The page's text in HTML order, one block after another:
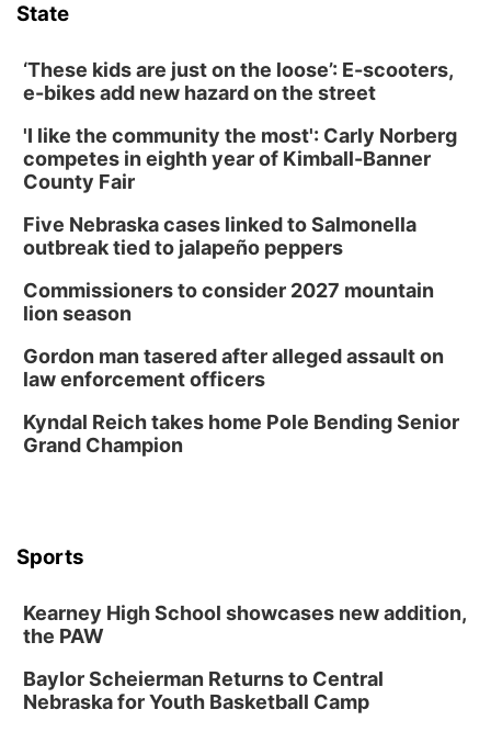
State
‘These kids are just on the loose’: E-scooters,
e-bikes add new hazard on the street
'I like the community the most': Carly Norberg
competes in eighth year of Kimball-Banner
County Fair
Five Nebraska cases linked to Salmonella
outbreak tied to jalapeño peppers
Commissioners to consider 2027 mountain
lion season
Gordon man tasered after alleged assault on
law enforcement officers
Kyndal Reich takes home Pole Bending Senior
Grand Champion
Sports
Kearney High School showcases new addition,
the PAW
Baylor Scheierman Returns to Central
Nebraska for Youth Basketball Camp